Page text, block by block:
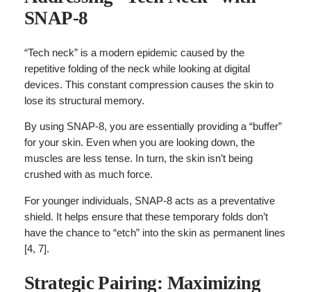
SNAP-8
“Tech neck” is a modern epidemic caused by the
repetitive folding of the neck while looking at digital
devices. This constant compression causes the skin to
lose its structural memory.
By using SNAP-8, you are essentially providing a “buffer”
for your skin. Even when you are looking down, the
muscles are less tense. In turn, the skin isn’t being
crushed with as much force.
For younger individuals, SNAP-8 acts as a preventative
shield. It helps ensure that these temporary folds don’t
have the chance to “etch” into the skin as permanent lines
[4, 7].
Strategic Pairing: Maximizing